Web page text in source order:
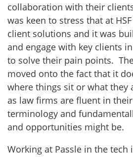
collaboration with their
was keen to stress that at
client solutions and it was
and engage with key clients
to solve their pain points.
moved onto the fact that it
where things sit or what they
as law firms are fluent in
terminology and
and opportunities might be.
Working at Passle in the tech